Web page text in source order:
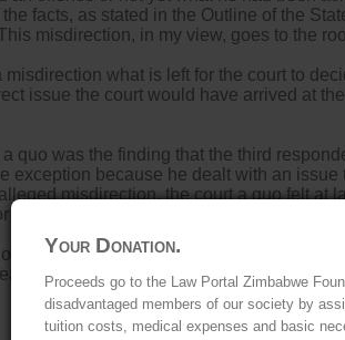
facts, as stated in the Outline of the
misdirection, in my view, goes to the
misdirection what is left for the court to
issue the court would have arrived at
quo was the finding that the third
exception because he dealt with an issue
misdirection, the court a quo felt at
that of the third respondent - which it
the first and second respondents, the
in terms of section 44(6) of the High
Your Donation.
Proceeds go to the Law Portal Zimbabwe
disadvantaged members of our society by
tuition costs, medical expenses and basic